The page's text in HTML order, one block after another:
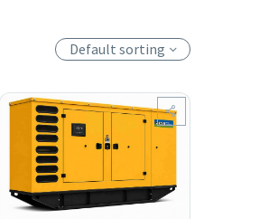
Default sorting